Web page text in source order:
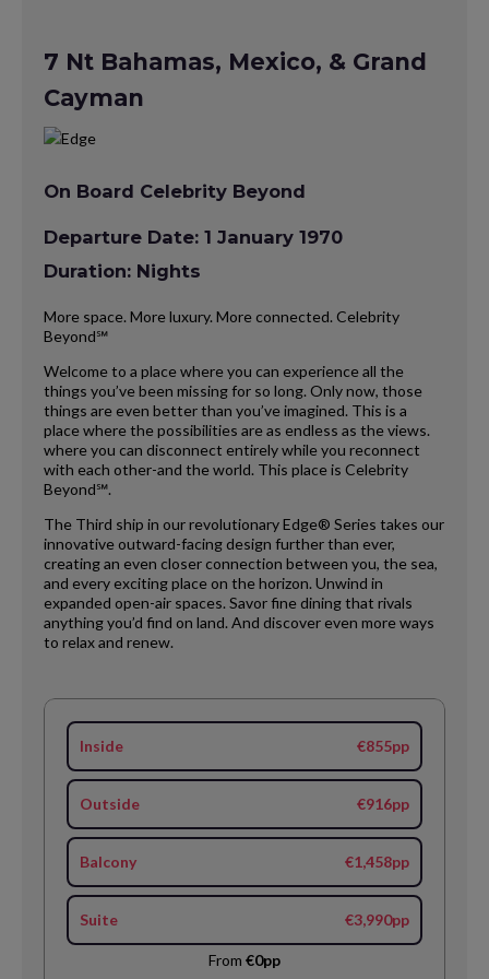
7 Nt Bahamas, Mexico, & Grand
Cayman
On Board Celebrity Beyond
Departure Date: 1 January 1970
Duration: Nights
More space. More luxury. More connected. Celebrity
Beyond℠
Welcome to a place where you can experience all the
things you’ve been missing for so long. Only now, those
things are even better than you’ve imagined. This is a
place where the possibilities are as endless as the views.
where you can disconnect entirely while you reconnect
with each other-and the world. This place is Celebrity
Beyond℠.
The Third ship in our revolutionary Edge® Series takes our
innovative outward-facing design further than ever,
creating an even closer connection between you, the sea,
and every exciting place on the horizon. Unwind in
expanded open-air spaces. Savor fine dining that rivals
anything you’d find on land. And discover even more ways
to relax and renew.
Inside €855pp
Outside €916pp
Balcony €1,458pp
Suite €3,990pp
From €0pp